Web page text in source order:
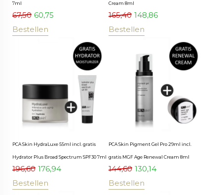
7ml
67,50 60,75
Bestellen
Cream 8ml
165,40 148,86
Bestellen
PCA Skin HydraLuxe 55ml incl. gratis
Hydrator Plus Broad Spectrum SPF30 7ml
196,60 176,94
Bestellen
PCA Skin Pigment Gel Pro 29ml incl.
gratis MGF Age Renewal Cream 8ml
144,60 130,14
Bestellen